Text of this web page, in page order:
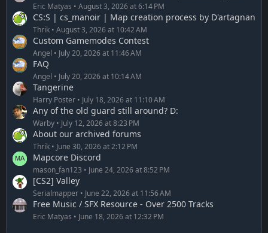
Eric Matyas August 3, 2026 at 6:14 PM
CS:S | cs_manoir | Map creation process by D'artagnan
Thrik August 3, 2026 at 10:42 AM
Custom Gamemodes Contest
Angel July 20, 2026 at 11:46 AM
FAQ
Angel July 20, 2026 at 10:14 AM
Tangerine
Harry Poster July 18, 2026 at 11:10 AM
Any of the old guard still around? D:
Warby July 12, 2026 at 8:23 PM
About our archived forums
Thrik June 30, 2026 at 2:12 PM
Mapcore Discord
mason_fan123 June 24, 2026 at 8:52 PM
[CS2] Valley
Serialmapper June 22, 2026 at 11:56 AM
Free Music / SFX Resource - Over 2500 Tracks
Eric Matyas June 18, 2026 at 12:32 PM